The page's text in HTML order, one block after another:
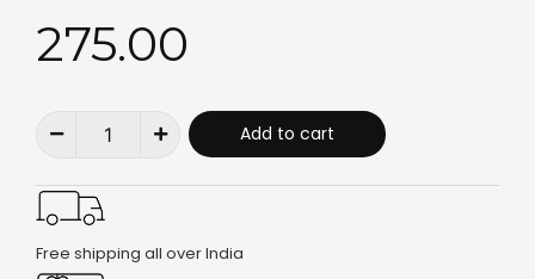
275.00
Add to cart
Free shipping all over India